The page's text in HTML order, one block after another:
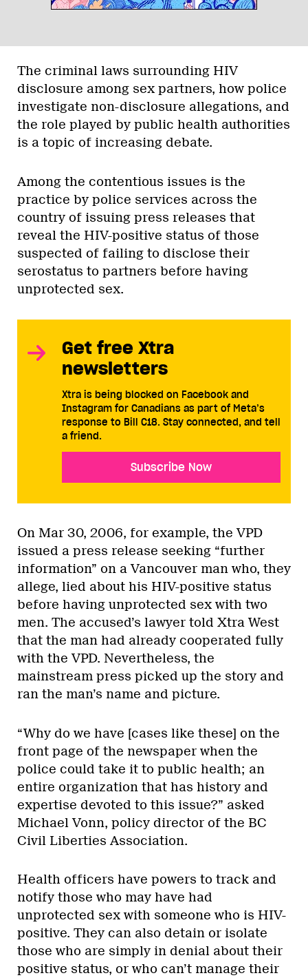
The criminal laws surrounding HIV
disclosure among sex partners, how police
investigate non-disclosure allegations, and
the role played by public health authorities
is a topic of increasing debate.
Among the contentious issues is the
practice by police services across the
country of issuing press releases that
reveal the HIV-positive status of those
suspected of failing to disclose their
serostatus to partners before having
unprotected sex.
Get free Xtra
newsletters
Xtra is being blocked on Facebook and
Instagram for Canadians as part of Meta’s
response to Bill C18. Stay connected, and tell
a friend.
Subscribe Now
On Mar 30, 2006, for example, the VPD
issued a press release seeking “further
information” on a Vancouver man who, they
allege, lied about his HIV-positive status
before having unprotected sex with two
men. The accused’s lawyer told Xtra West
that the man had already cooperated fully
with the VPD. Nevertheless, the
mainstream press picked up the story and
ran the man’s name and picture.
“Why do we have [cases like these] on the
front page of the newspaper when the
police could take it to public health; an
entire organization that has history and
expertise devoted to this issue?” asked
Michael Vonn, policy director of the BC
Civil Liberties Association.
Health officers have powers to track and
notify those who may have had
unprotected sex with someone who is HIV-
positive. They can also detain or isolate
those who are simply in denial about their
positive status, or who can’t manage their